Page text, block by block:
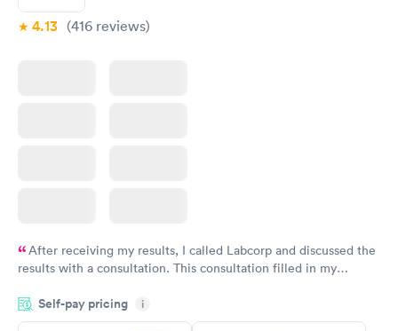
4.13 (416 reviews)
After receiving my results, I called Labcorp and discussed the
results with a consultation. This consultation filled in my
situation.
Self-pay pricing i